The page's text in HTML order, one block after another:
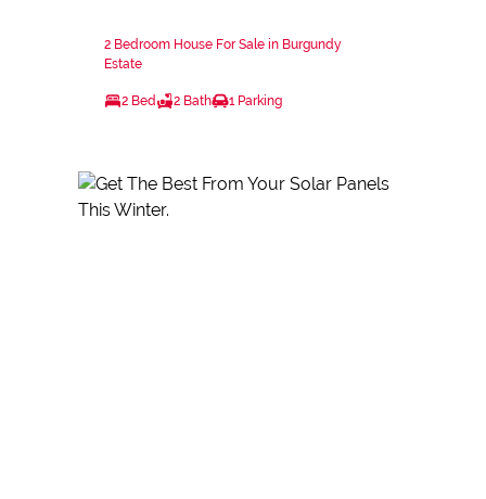
2 Bedroom House For Sale in Burgundy
Estate
2 Bed 2 Bath 1 Parking